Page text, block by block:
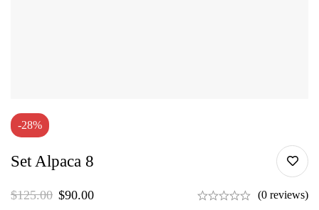
-28%
Set Alpaca 8
$125.00 $90.00 (0 reviews)